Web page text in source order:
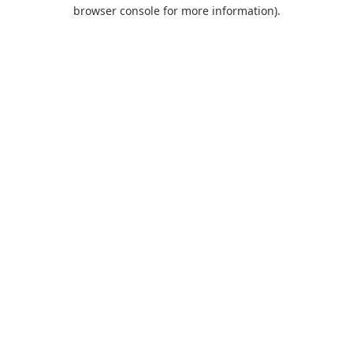
browser console for more information).